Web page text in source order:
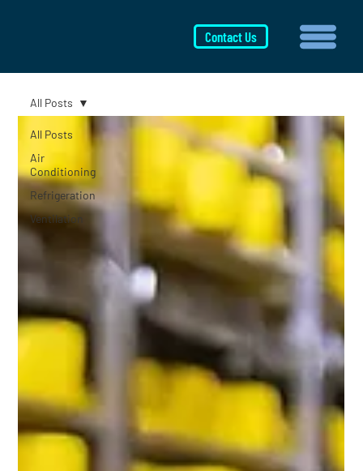
Contact Us
All Posts
Air
Conditioning
Refrigeration
Ventilation
All Posts